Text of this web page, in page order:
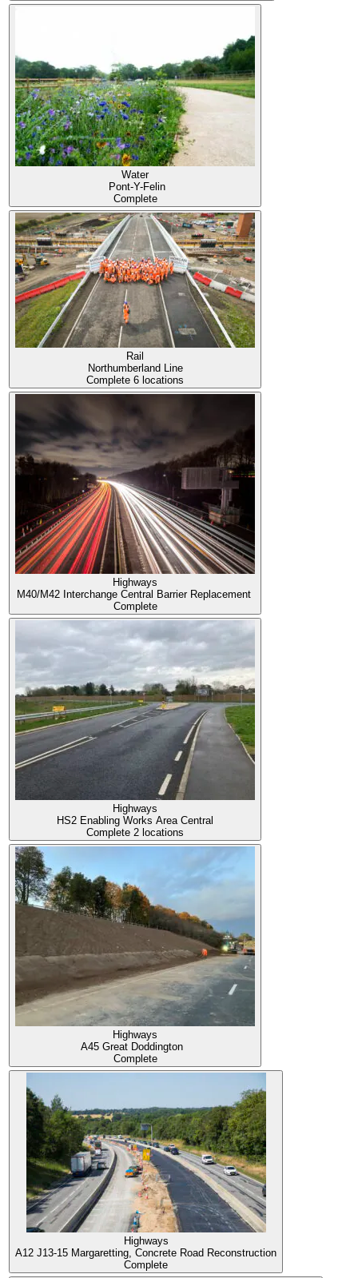
Water
Pont-Y-Felin
Complete
Rail
Northumberland Line
Complete 6 locations
Highways
M40/M42 Interchange Central Barrier Replacement
Complete
Highways
HS2 Enabling Works Area Central
Complete 2 locations
Highways
A45 Great Doddington
Complete
Highways
A12 J13-15 Margaretting, Concrete Road Reconstruction
Complete